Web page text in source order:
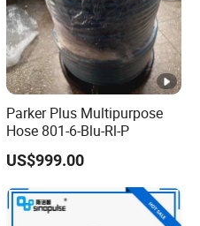
Parker Plus Multipurpose
Hose 801-6-Blu-Rl-P
US$999.00